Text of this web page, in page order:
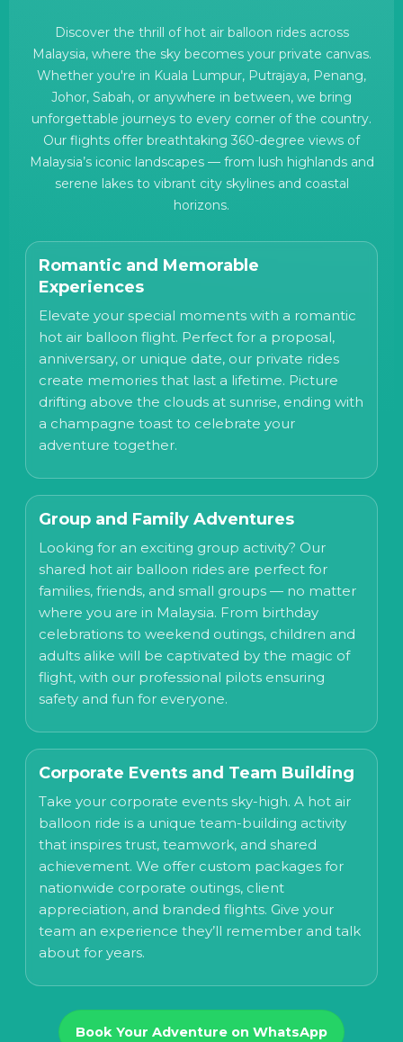
Discover the thrill of hot air balloon rides across
Malaysia, where the sky becomes your private canvas.
Whether you're in Kuala Lumpur, Putrajaya, Penang,
Johor, Sabah, or anywhere in between, we bring
unforgettable journeys to every corner of the country.
Our flights offer breathtaking 360-degree views of
Malaysia’s iconic landscapes — from lush highlands and
serene lakes to vibrant city skylines and coastal
horizons.
Romantic and Memorable
Experiences
Elevate your special moments with a romantic
hot air balloon flight. Perfect for a proposal,
anniversary, or unique date, our private rides
create memories that last a lifetime. Picture
drifting above the clouds at sunrise, ending with
a champagne toast to celebrate your
adventure together.
Group and Family Adventures
Looking for an exciting group activity? Our
shared hot air balloon rides are perfect for
families, friends, and small groups — no matter
where you are in Malaysia. From birthday
celebrations to weekend outings, children and
adults alike will be captivated by the magic of
flight, with our professional pilots ensuring
safety and fun for everyone.
Corporate Events and Team Building
Take your corporate events sky-high. A hot air
balloon ride is a unique team-building activity
that inspires trust, teamwork, and shared
achievement. We offer custom packages for
nationwide corporate outings, client
appreciation, and branded flights. Give your
team an experience they’ll remember and talk
about for years.
Book Your Adventure on WhatsApp